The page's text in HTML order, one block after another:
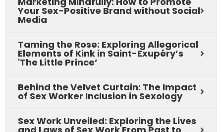
Your Sex-Positive Brand without Social
Media
Taming the Rose: Exploring Allegorical
Elements of Kink in Saint-Exupéry’s
'The Little Prince’
Behind the Velvet Curtain: The Impact
of Sex Worker Inclusion in Sexology
Sex Work Unveiled: Exploring the Lives